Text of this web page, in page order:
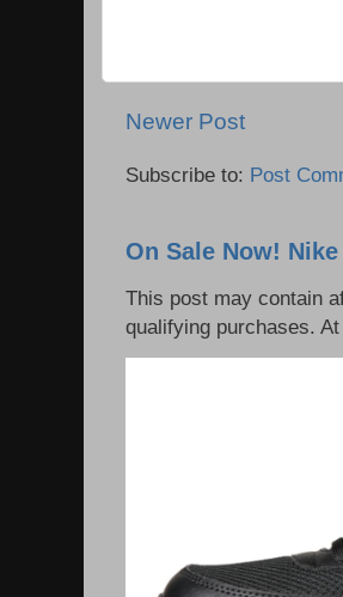
Newer Post
Subscribe to: Post
On Sale Now!
This post may contain
qualifying purchases.